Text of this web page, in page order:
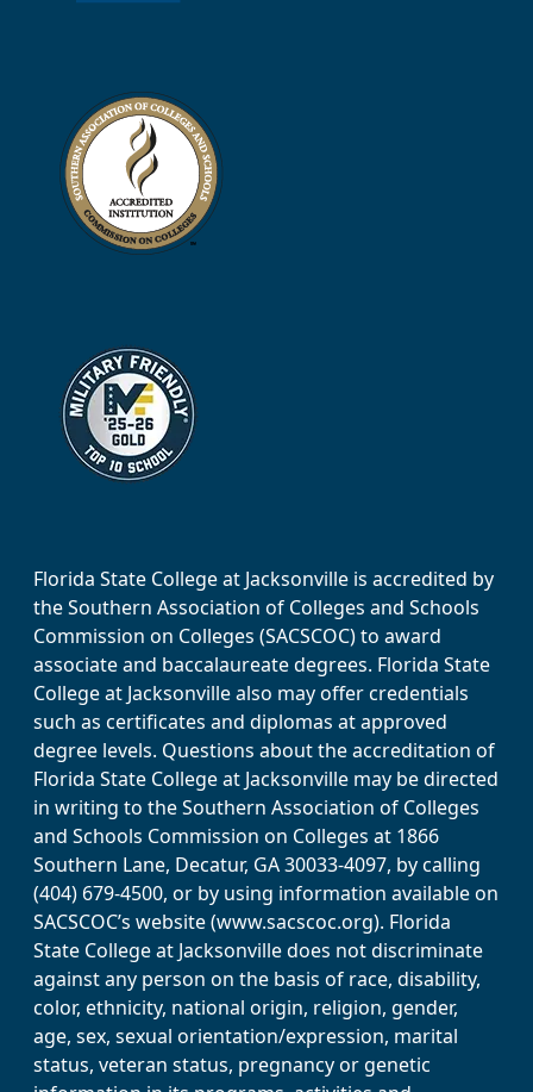
Florida State College at Jacksonville is accredited by
the Southern Association of Colleges and Schools
Commission on Colleges (SACSCOC) to award
associate and baccalaureate degrees. Florida State
College at Jacksonville also may offer credentials
such as certificates and diplomas at approved
degree levels. Questions about the accreditation of
Florida State College at Jacksonville may be directed
in writing to the Southern Association of Colleges
and Schools Commission on Colleges at 1866
Southern Lane, Decatur, GA 30033-4097, by calling
(404) 679-4500, or by using information available on
SACSCOC’s website (www.sacscoc.org). Florida
State College at Jacksonville does not discriminate
against any person on the basis of race, disability,
color, ethnicity, national origin, religion, gender,
age, sex, sexual orientation/expression, marital
status, veteran status, pregnancy or genetic